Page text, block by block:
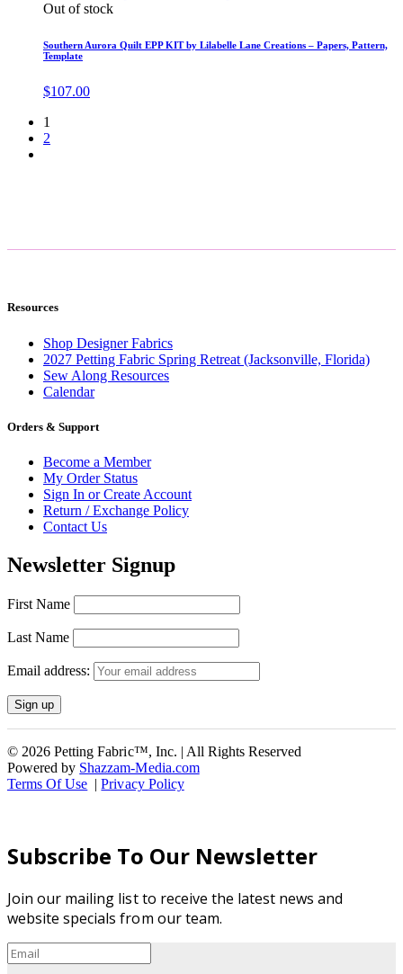
Out of stock
Southern Aurora Quilt EPP KIT by Lilabelle Lane Creations – Papers, Pattern,
Template
$107.00
1
2
Resources
Shop Designer Fabrics
2027 Petting Fabric Spring Retreat (Jacksonville, Florida)
Sew Along Resources
Calendar
Orders & Support
Become a Member
My Order Status
Sign In or Create Account
Return / Exchange Policy
Contact Us
Newsletter Signup
First Name
Last Name
Email address:
© 2026 Petting Fabric™, Inc. | All Rights Reserved
Powered by Shazzam-Media.com
Terms Of Use |Privacy Policy
Subscribe To Our Newsletter
Join our mailing list to receive the latest news and
website specials from our team.